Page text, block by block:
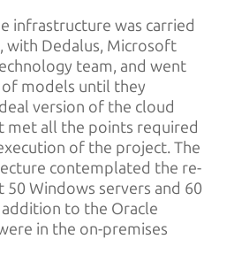
infrastructure was carried
with Dedalus, Microsoft
team, and went
models until they
version of the cloud
met all the points required
of the project. The
contemplated the re-
Windows servers and 60
addition to the Oracle
in the on-premises